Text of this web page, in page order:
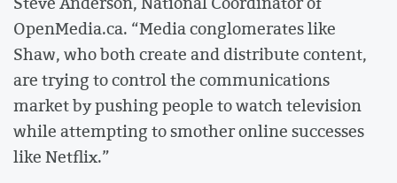
OpenMedia.ca. “Media conglomerates like
Shaw, who both create and distribute content,
are trying to control the communications
market by pushing people to watch television
while attempting to smother online successes
like Netflix.”